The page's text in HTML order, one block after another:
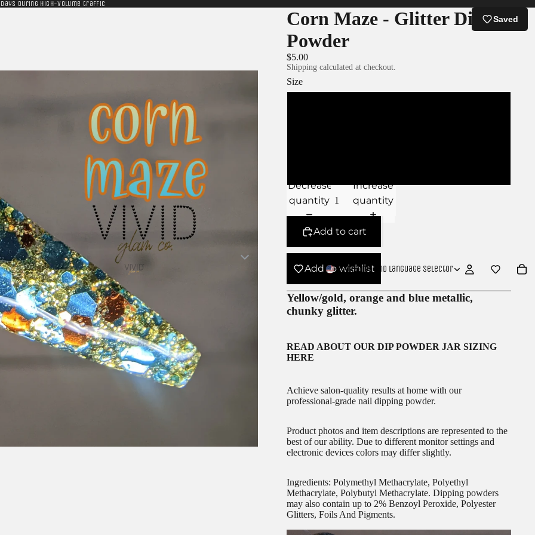
during high-volume traffic
USDRegion and language selector
Corn Maze - Glitter Dip
Powder
$5.00
Shipping calculated at checkout.
Size
Decrease
quantity
Increase
quantity
Add to cart
Add to wishlist
Yellow/gold, orange and blue metallic,
chunky glitter.
READ ABOUT OUR DIP POWDER JAR SIZING
HERE
Achieve salon-quality results at home with our
professional-grade nail dipping powder.
Product photos and item descriptions are represented to the
best of our ability. Due to different monitor settings and
electronic devices colors may differ slightly.
Ingredients: Polymethyl Methacrylate, Polyethyl
Methacrylate, Polybutyl Methacrylate. Dipping powders
may also contain up to 2% Benzoyl Peroxide, Polyester
Glitters, Foils And Pigments.
Saved